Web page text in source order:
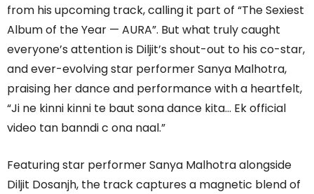
from his upcoming track, calling it part of “The Sexiest
Album of the Year — AURA”. But what truly caught
everyone’s attention is Diljit’s shout-out to his co-star,
and ever-evolving star performer Sanya Malhotra,
praising her dance and performance with a heartfelt,
“Ji ne kinni kinni te baut sona dance kita… Ek official
video tan banndi c ona naal.”
Featuring star performer Sanya Malhotra alongside
Diljit Dosanjh, the track captures a magnetic blend of